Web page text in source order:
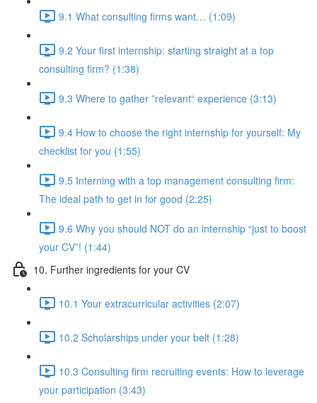
9.1 What consulting firms want… (1:09)
9.2 Your first internship: starting straight at a top
consulting firm? (1:38)
9.3 Where to gather ”relevant“ experience (3:13)
9.4 How to choose the right internship for yourself: My
checklist for you (1:55)
9.5 Interning with a top management consulting firm:
The ideal path to get in for good (2:25)
9.6 Why you should NOT do an internship “just to boost
your CV”! (1:44)
10. Further ingredients for your CV
10.1 Your extracurricular activities (2:07)
10.2 Scholarships under your belt (1:28)
10.3 Consulting firm recruiting events: How to leverage
your participation (3:43)